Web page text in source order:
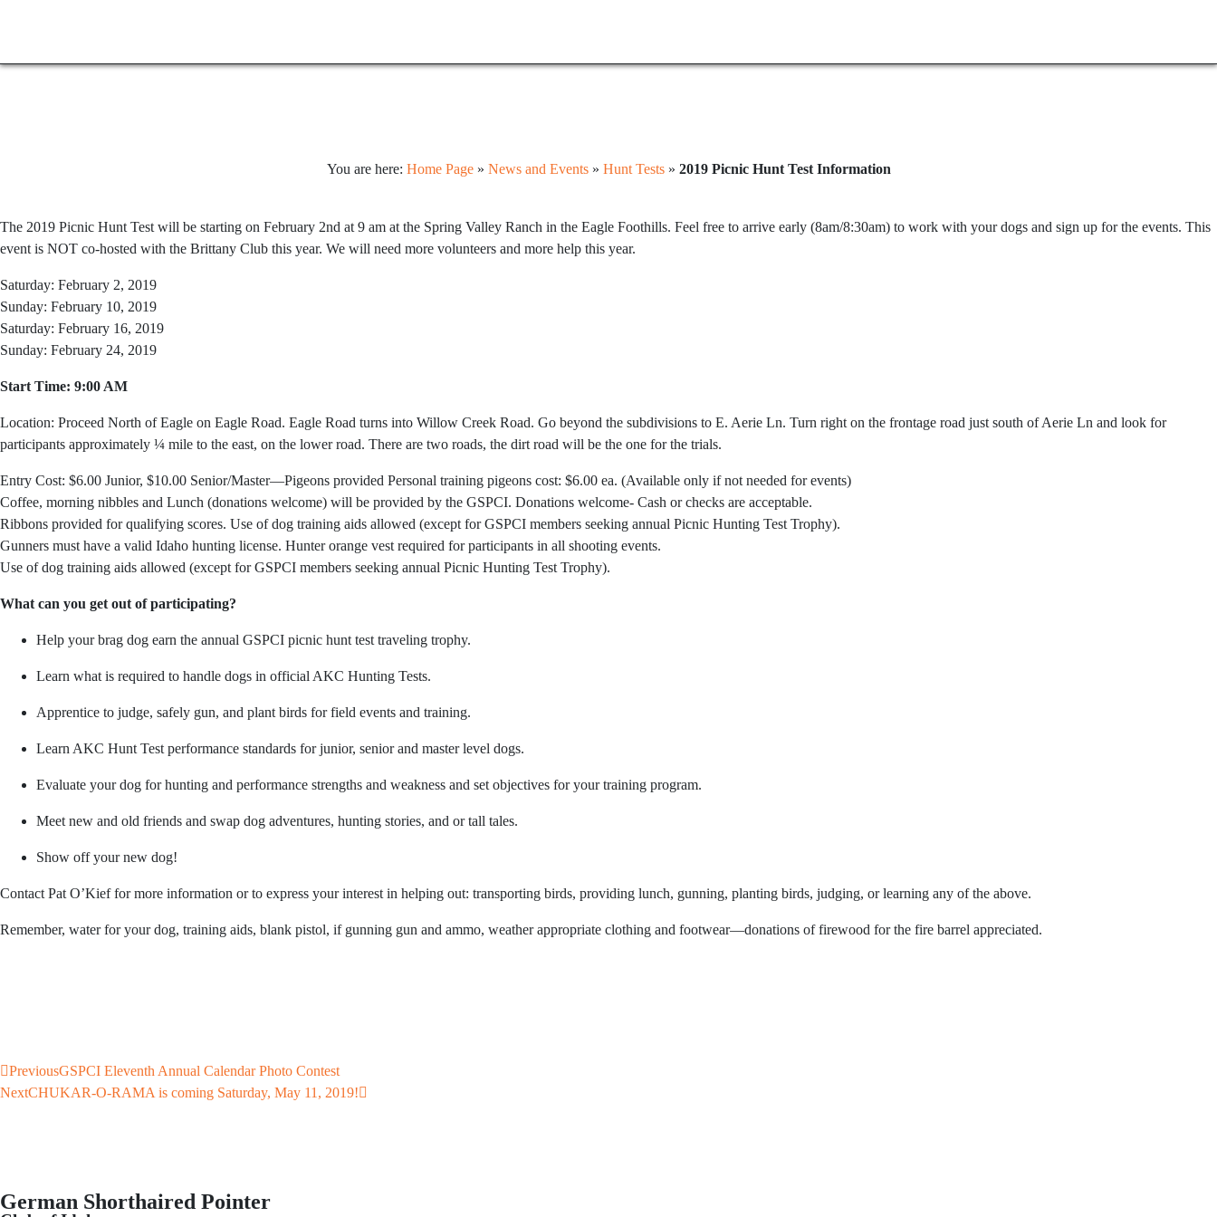
You are here: Home Page» News and Events» Hunt Tests» 2019 Picnic Hunt Test Information
The 2019 Picnic Hunt Test will be starting on February 2nd at 9 am at the Spring Valley Ranch in the Eagle Foothills. Feel free to arrive early (8am/8:30am) to work with your dogs and sign up for the events. This
event is NOT co-hosted with the Brittany Club this year. We will need more volunteers and more help this year.
Saturday: February 2, 2019
Sunday: February 10, 2019
Saturday: February 16, 2019
Sunday: February 24, 2019
Start Time: 9:00 AM
Location: Proceed North of Eagle on Eagle Road. Eagle Road turns into Willow Creek Road. Go beyond the subdivisions to E. Aerie Ln. Turn right on the frontage road just south of Aerie Ln and look for
participants approximately ¼ mile to the east, on the lower road. There are two roads, the dirt road will be the one for the trials.
Entry Cost: $6.00 Junior, $10.00 Senior/Master—Pigeons provided Personal training pigeons cost: $6.00 ea. (Available only if not needed for events)
Coffee, morning nibbles and Lunch (donations welcome) will be provided by the GSPCI. Donations welcome- Cash or checks are acceptable.
Ribbons provided for qualifying scores. Use of dog training aids allowed (except for GSPCI members seeking annual Picnic Hunting Test Trophy).
Gunners must have a valid Idaho hunting license. Hunter orange vest required for participants in all shooting events.
Use of dog training aids allowed (except for GSPCI members seeking annual Picnic Hunting Test Trophy).
What can you get out of participating?
Help your brag dog earn the annual GSPCI picnic hunt test traveling trophy.
Learn what is required to handle dogs in official AKC Hunting Tests.
Apprentice to judge, safely gun, and plant birds for field events and training.
Learn AKC Hunt Test performance standards for junior, senior and master level dogs.
Evaluate your dog for hunting and performance strengths and weakness and set objectives for your training program.
Meet new and old friends and swap dog adventures, hunting stories, and or tall tales.
Show off your new dog!
Contact Pat O’Kief for more information or to express your interest in helping out: transporting birds, providing lunch, gunning, planting birds, judging, or learning any of the above.
Remember, water for your dog, training aids, blank pistol, if gunning gun and ammo, weather appropriate clothing and footwear—donations of firewood for the fire barrel appreciated.
PreviousGSPCI Eleventh Annual Calendar Photo Contest
NextCHUKAR-O-RAMA is coming Saturday, May 11, 2019!
German Shorthaired Pointer